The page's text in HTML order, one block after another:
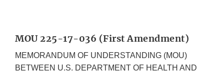
MOU 225-17-036 (First Amendment)
MEMORANDUM OF UNDERSTANDING (MOU)
BETWEEN U.S. DEPARTMENT OF HEALTH AND